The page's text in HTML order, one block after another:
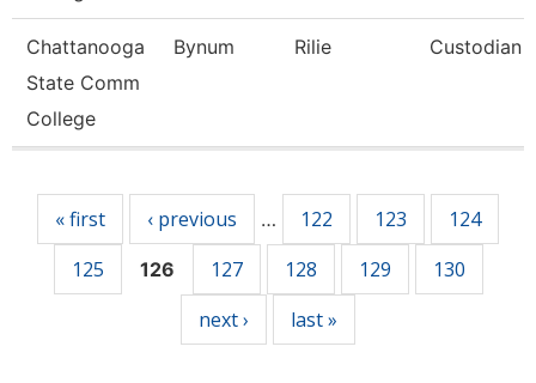
Chattanooga
State Comm
College
Bynum Rilie Custodian
« first ‹ previous … 122 123
124
125
126 127 128 129
130
next ›
last »